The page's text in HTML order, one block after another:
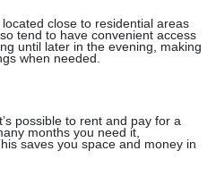
close to residential areas
tend to have convenient access
until later in the evening, making
when needed.
possible to rent and pay for a
months you need it,
saves you space and money in